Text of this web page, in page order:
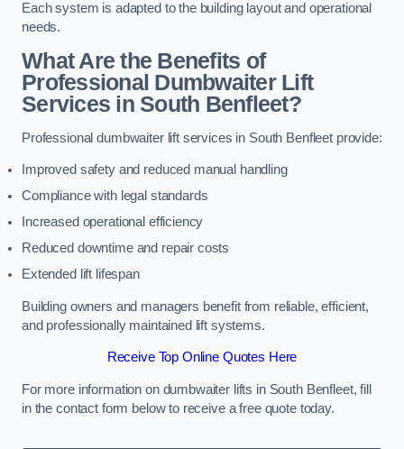
Each system is adapted to the building layout and operational
needs.
What Are the Benefits of
Professional Dumbwaiter Lift
Services in South Benfleet?
Professional dumbwaiter lift services in South Benfleet provide:
Improved safety and reduced manual handling
Compliance with legal standards
Increased operational efficiency
Reduced downtime and repair costs
Extended lift lifespan
Building owners and managers benefit from reliable, efficient,
and professionally maintained lift systems.
Receive Top Online Quotes Here
For more information on dumbwaiter lifts in South Benfleet, fill
in the contact form below to receive a free quote today.